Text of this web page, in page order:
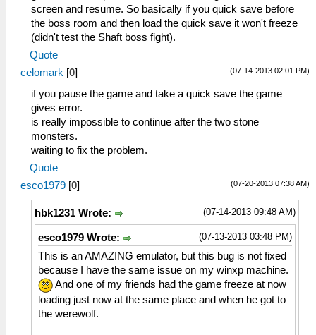
screen and resume. So basically if you quick save before
the boss room and then load the quick save it won't freeze
(didn't test the Shaft boss fight).
Quote
(07-14-2013 02:01 PM)
celomark [0]
if you pause the game and take a quick save the game
gives error.
is really impossible to continue after the two stone
monsters.
waiting to fix the problem.
Quote
(07-20-2013 07:38 AM)
esco1979 [0]
(07-14-2013 09:48 AM)
hbk1231 Wrote:
(07-13-2013 03:48 PM)
esco1979 Wrote:
This is an AMAZING emulator, but this bug is not fixed
because I have the same issue on my winxp machine.
And one of my friends had the game freeze at now
loading just now at the same place and when he got to
the werewolf.